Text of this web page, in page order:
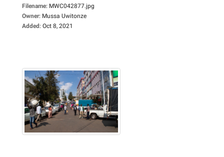
Filename: MWC042877.jpg
Owner: Mussa Uwitonze
Added: Oct 8, 2021